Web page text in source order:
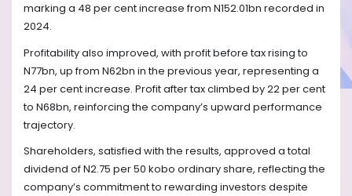
marking a 48 per cent increase from N152.01bn recorded in
2024.
Profitability also improved, with profit before tax rising to
N77bn, up from N62bn in the previous year, representing a
24 per cent increase. Profit after tax climbed by 22 per cent
to N68bn, reinforcing the company’s upward performance
trajectory.
Shareholders, satisfied with the results, approved a total
dividend of N2.75 per 50 kobo ordinary share, reflecting the
company’s commitment to rewarding investors despite